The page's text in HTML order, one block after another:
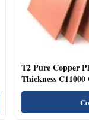
T2 Pure Copper
Thickness